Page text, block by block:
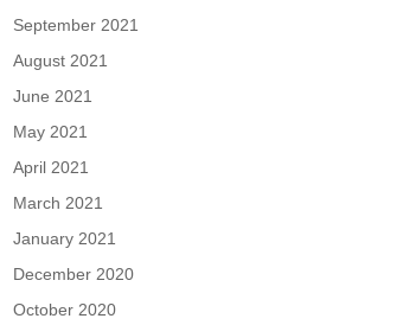
September 2021
August 2021
June 2021
May 2021
April 2021
March 2021
January 2021
December 2020
October 2020